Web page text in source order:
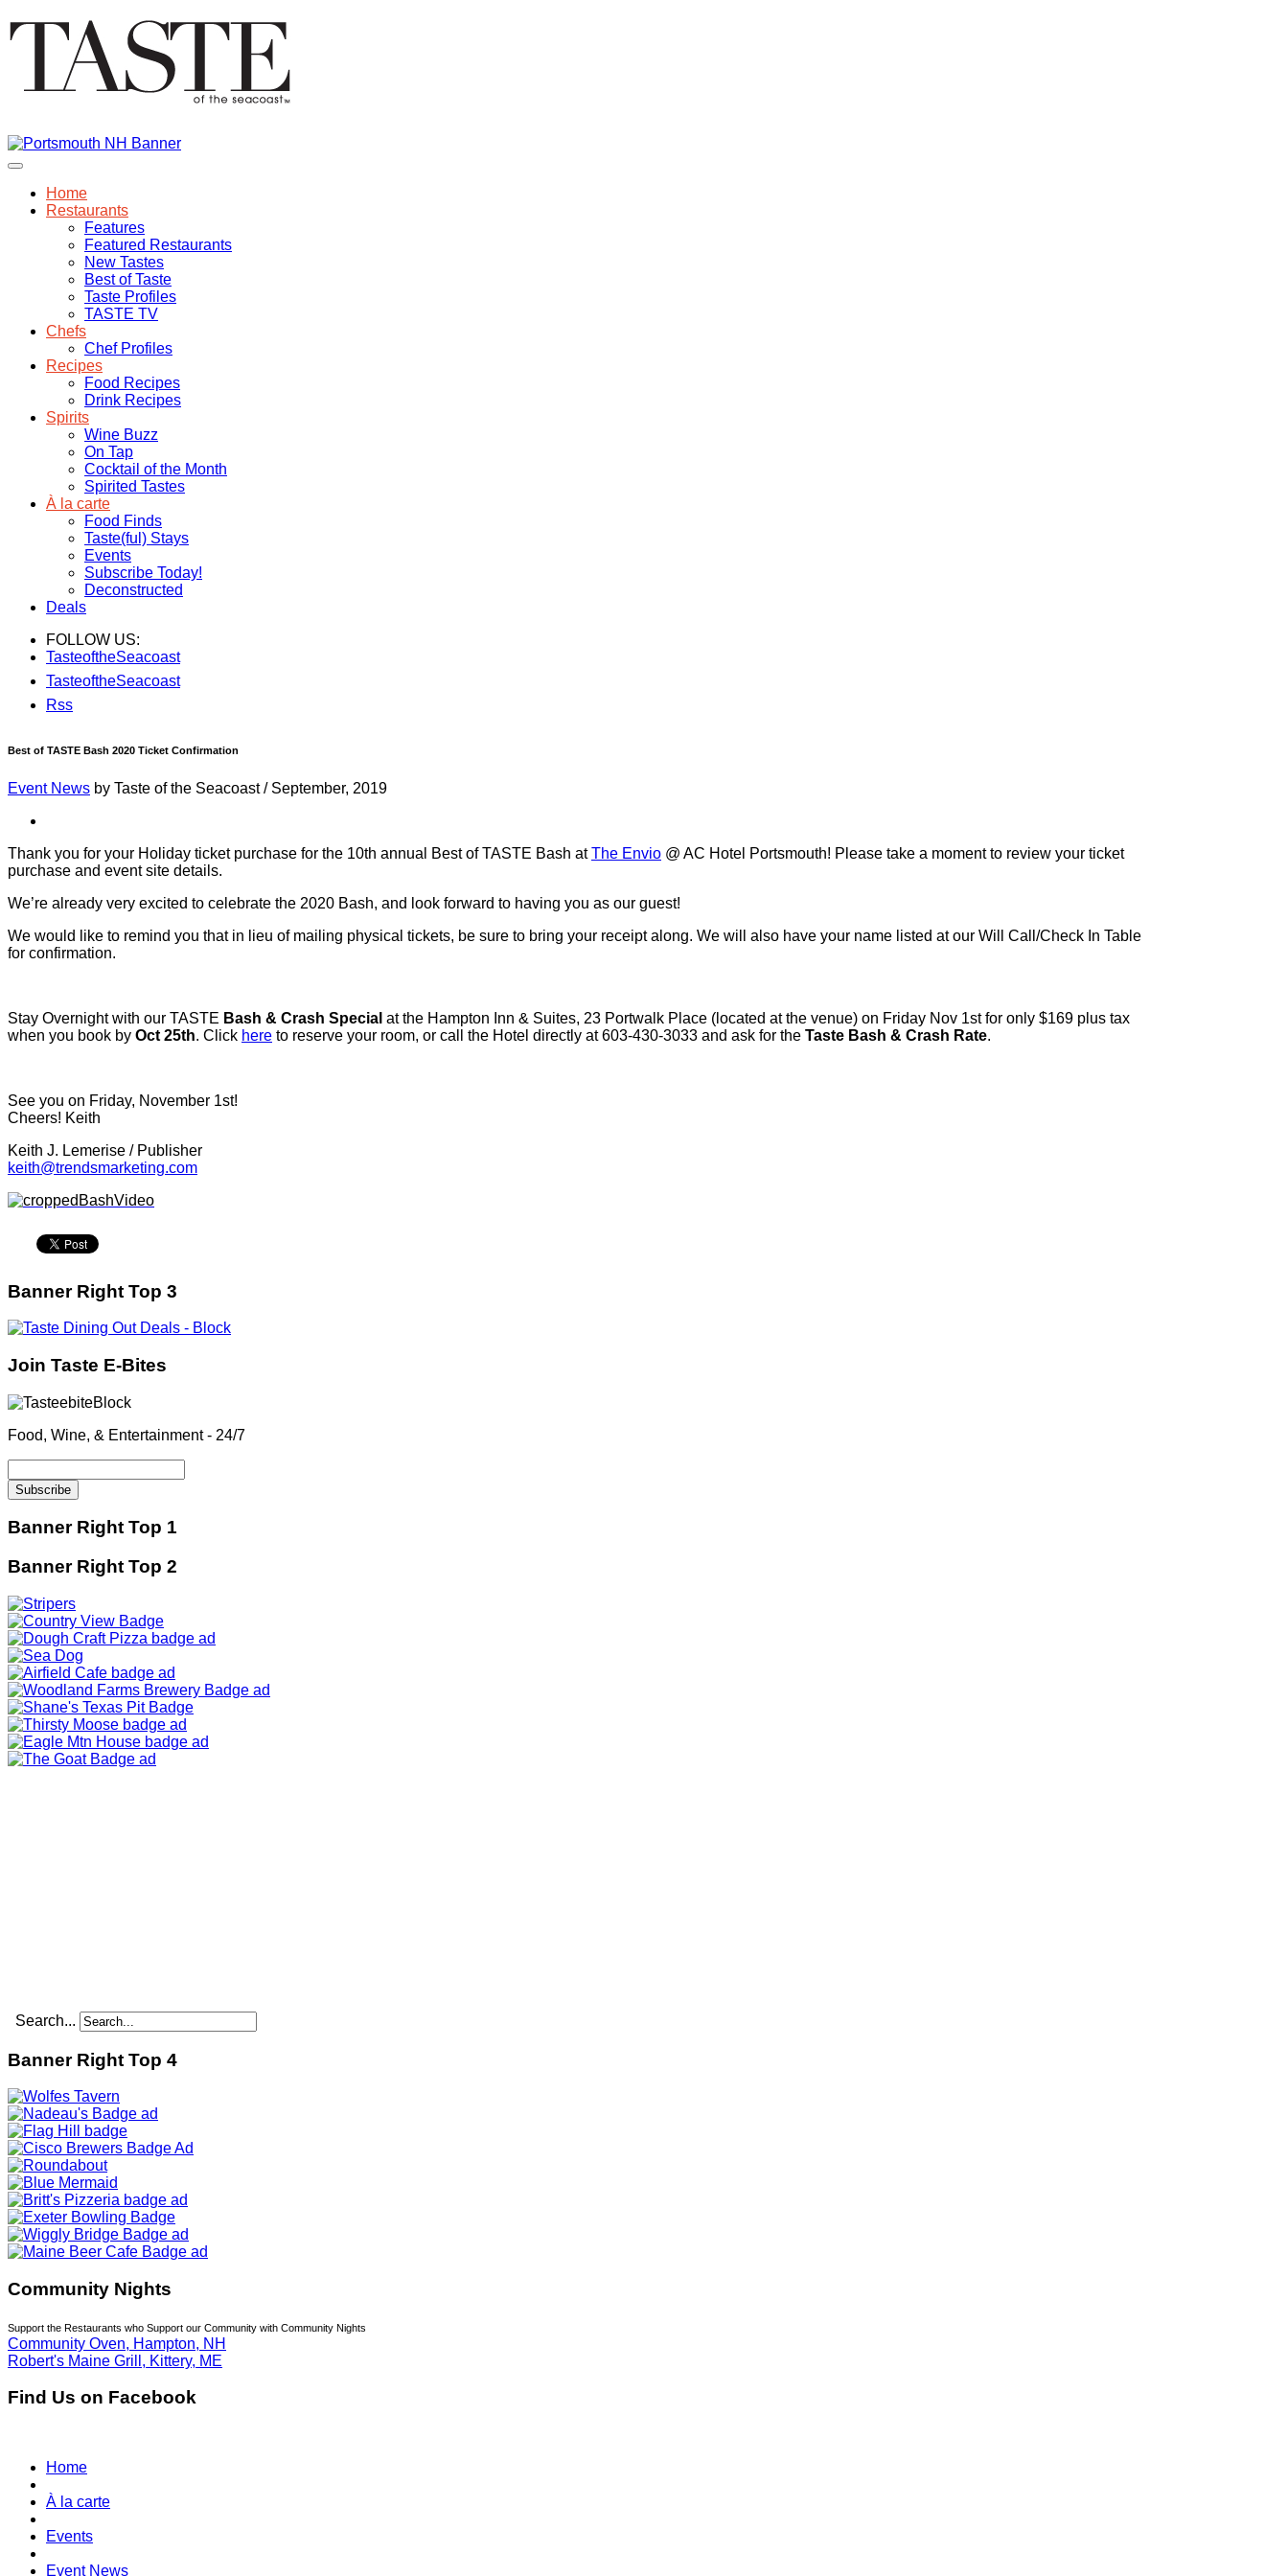
Home
Restaurants
Features
Featured Restaurants
New Tastes
Best of Taste
Taste Profiles
TASTE TV
Chefs
Chef Profiles
Recipes
Food Recipes
Drink Recipes
Spirits
Wine Buzz
On Tap
Cocktail of the Month
Spirited Tastes
À la carte
Food Finds
Taste(ful) Stays
Events
Subscribe Today!
Deconstructed
Deals
FOLLOW US:
TasteoftheSeacoast
TasteoftheSeacoast
Rss
Best of TASTE Bash 2020 Ticket Confirmation
Event News by Taste of the Seacoast/ September, 2019
Thank you for your Holiday ticket purchase for the 10th annual Best of TASTE Bash atThe Envio @ AC Hotel Portsmouth! Please take a moment to review your ticket
purchase and event site details.
We’re already very excited to celebrate the 2020 Bash, and look forward to having you as our guest!
We would like to remind you that in lieu of mailing physical tickets, be sure to bring your receipt along. We will also have your name listed at our Will Call/Check In Table
for confirmation.
Stay Overnight with our TASTE Bash & Crash Special at the Hampton Inn & Suites, 23 Portwalk Place (located at the venue) on Friday Nov 1st for only $169 plus tax
when you book by Oct 25th. Click here to reserve your room, or call the Hotel directly at 603-430-3033 and ask for the Taste Bash & Crash Rate.
See you on Friday, November 1st!
Cheers! Keith
Keith J. Lemerise / Publisher
keith@trendsmarketing.com
Banner Right Top 3
Join Taste E-Bites
Food, Wine, & Entertainment - 24/7
Banner Right Top 1
Banner Right Top 2
Search...
Banner Right Top 4
Community Nights
Support the Restaurants who Support our Community with Community Nights
Community Oven, Hampton, NH
Robert's Maine Grill, Kittery, ME
Find Us on Facebook
Home
À la carte
Events
Event News